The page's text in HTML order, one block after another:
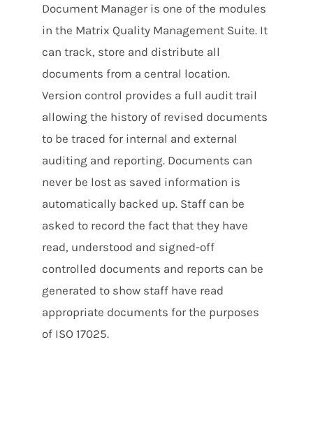
Document Manager is one of the modules
in the Matrix Quality Management Suite. It
can track, store and distribute all
documents from a central location.
Version control provides a full audit trail
allowing the history of revised documents
to be traced for internal and external
auditing and reporting. Documents can
never be lost as saved information is
automatically backed up. Staff can be
asked to record the fact that they have
read, understood and signed-off
controlled documents and reports can be
generated to show staff have read
appropriate documents for the purposes
of ISO 17025.